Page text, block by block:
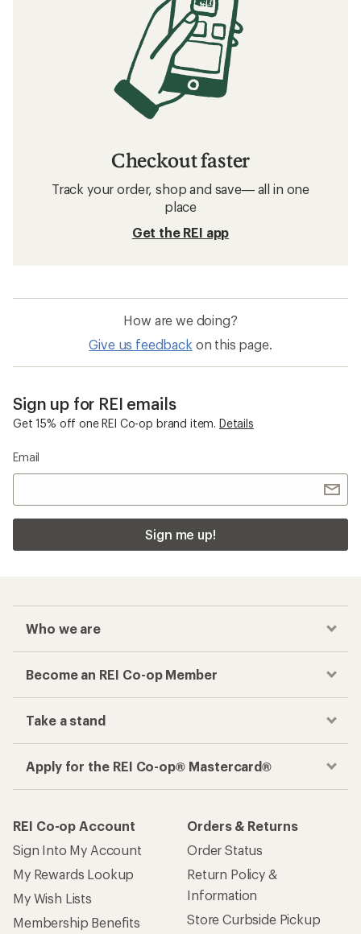
Checkout faster
Track your order, shop and save— all in one
place
Get the REI app
How are we doing?
Give us feedback on this page.
Sign up for REI emails
Get 15% off one REI Co-op brand item. Details
Email
Sign me up!
Who we are
Become an REI Co-op Member
Take a stand
Apply for the REI Co-op® Mastercard®
REI Co-op Account
Sign Into My Account
My Rewards Lookup
My Wish Lists
Membership Benefits
Orders & Returns
Order Status
Return Policy &
Information
Store Curbside Pickup